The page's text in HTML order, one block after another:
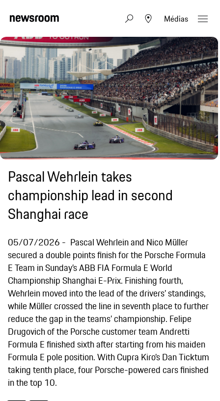
Médias
Pascal Wehrlein takes
championship lead in second
Shanghai race
05/07/2026
Pascal Wehrlein and Nico Müller
secured a double points finish for the Porsche Formula
E Team in Sunday’s ABB FIA Formula E World
Championship Shanghai E-Prix. Finishing fourth,
Wehrlein moved into the lead of the drivers’ standings,
while Müller crossed the line in seventh place to further
reduce the gap in the teams’ championship. Felipe
Drugovich of the Porsche customer team Andretti
Formula E finished sixth after starting from his maiden
Formula E pole position. With Cupra Kiro’s Dan Ticktum
taking tenth place, four Porsche-powered cars finished
in the top 10.